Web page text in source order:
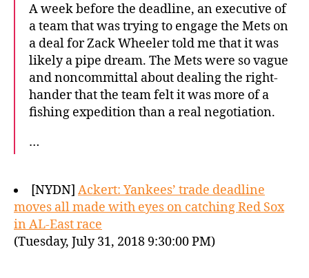
A week before the deadline, an executive of
a team that was trying to engage the Mets on
a deal for Zack Wheeler told me that it was
likely a pipe dream. The Mets were so vague
and noncommittal about dealing the right-
hander that the team felt it was more of a
fishing expedition than a real negotiation.
…
[NYDN] Ackert: Yankees’ trade deadline
moves all made with eyes on catching Red Sox
in AL-East race
(Tuesday, July 31, 2018 9:30:00 PM)